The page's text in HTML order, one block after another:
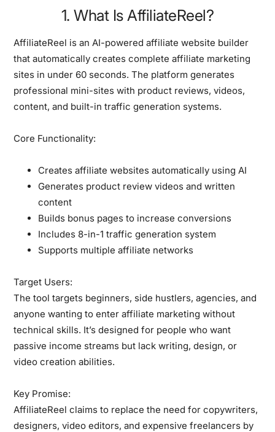
1. What Is AffiliateReel?
AffiliateReel is an AI-powered affiliate website builder
that automatically creates complete affiliate marketing
sites in under 60 seconds. The platform generates
professional mini-sites with product reviews, videos,
content, and built-in traffic generation systems.
Core Functionality:
Creates affiliate websites automatically using AI
Generates product review videos and written
content
Builds bonus pages to increase conversions
Includes 8-in-1 traffic generation system
Supports multiple affiliate networks
Target Users:
The tool targets beginners, side hustlers, agencies, and
anyone wanting to enter affiliate marketing without
technical skills. It’s designed for people who want
passive income streams but lack writing, design, or
video creation abilities.
Key Promise:
AffiliateReel claims to replace the need for copywriters,
designers, video editors, and expensive freelancers by